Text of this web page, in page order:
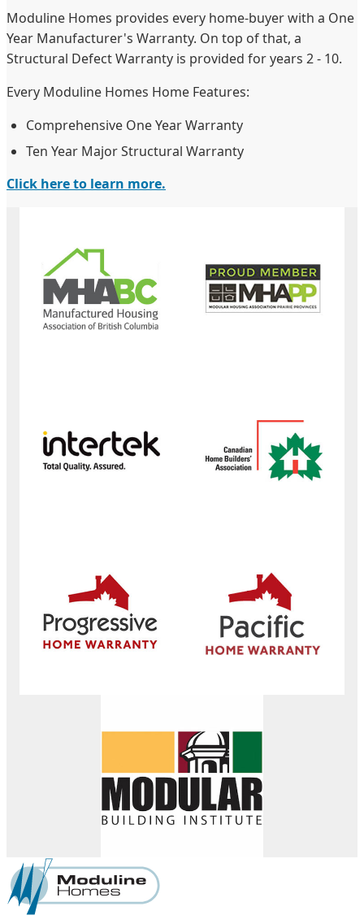
Moduline Homes provides every home-buyer with a One
Year Manufacturer's Warranty. On top of that, a
Structural Defect Warranty is provided for years 2 - 10.
Every Moduline Homes Home Features:
Comprehensive One Year Warranty
Ten Year Major Structural Warranty
Click here to learn more.